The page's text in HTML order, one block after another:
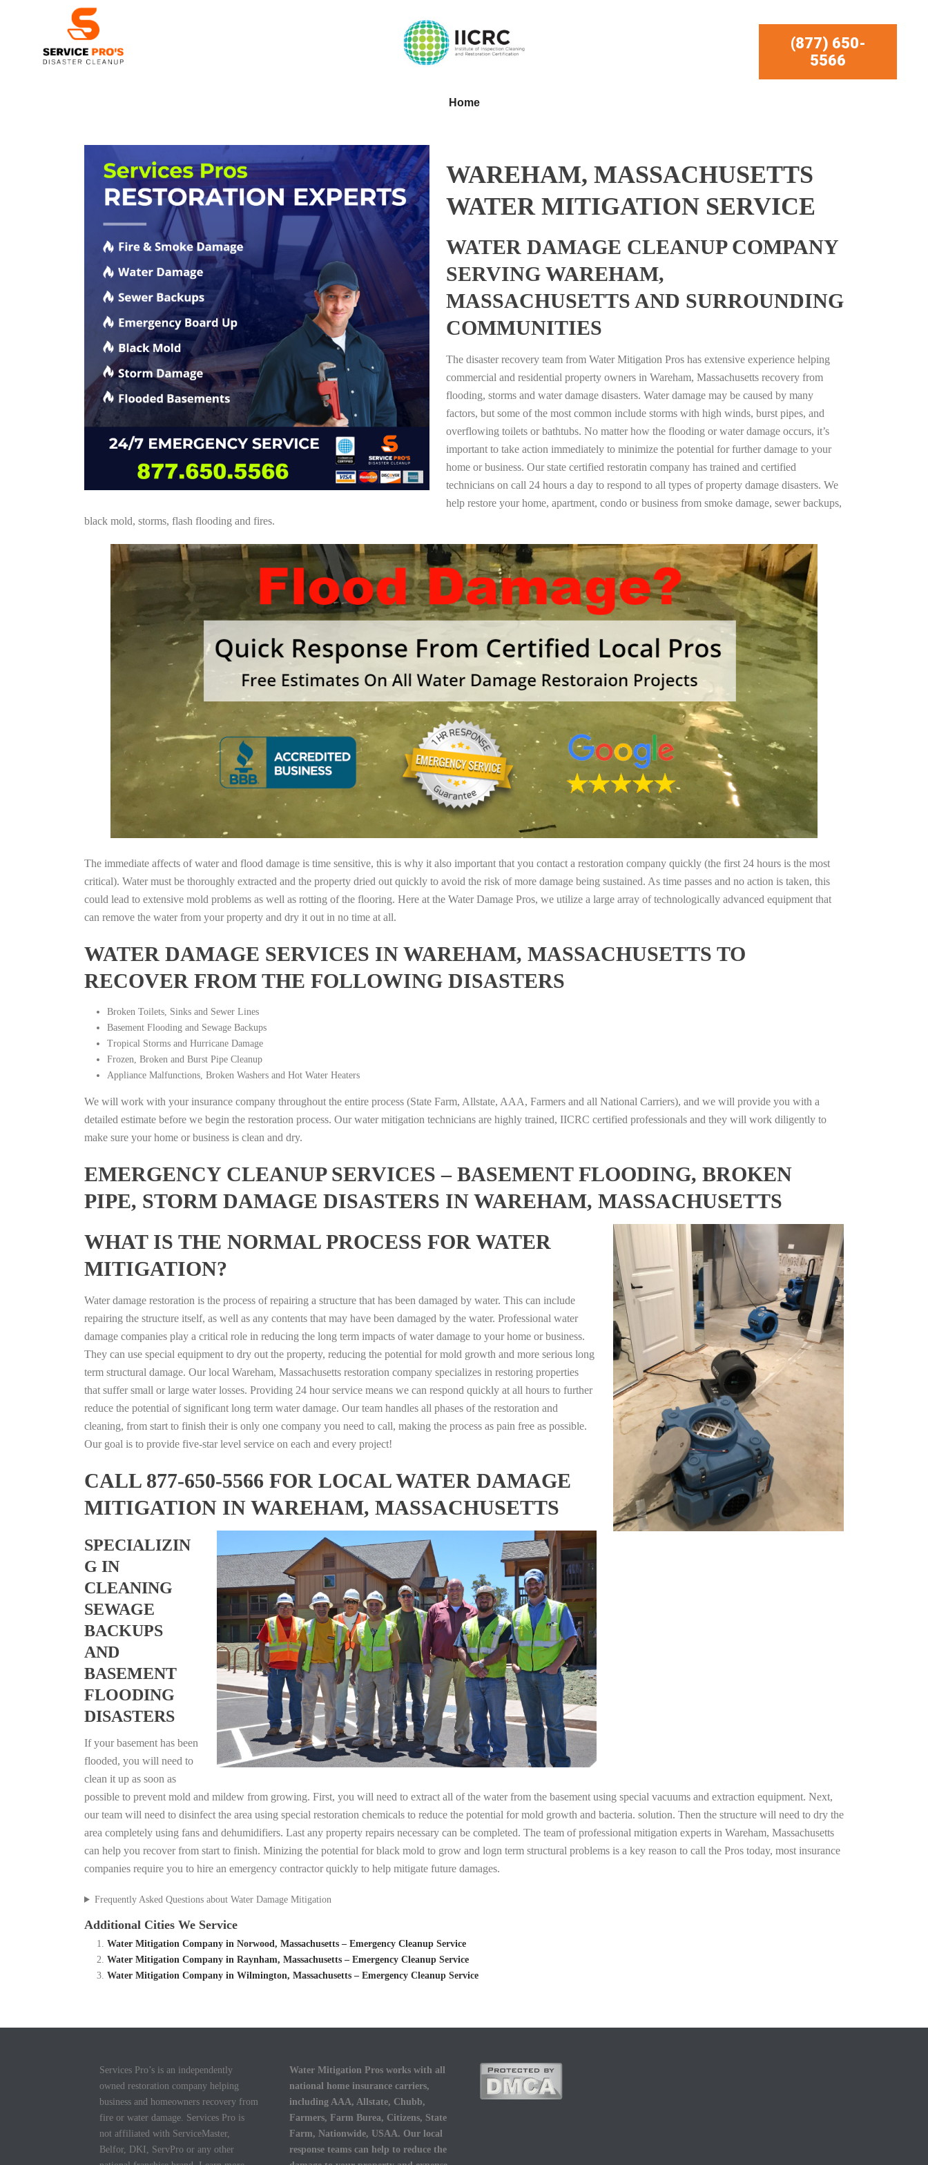
(877) 650-
5566
Home
WAREHAM, MASSACHUSETTS
WATER MITIGATION SERVICE
WATER DAMAGE CLEANUP COMPANY
SERVING WAREHAM,
MASSACHUSETTS AND SURROUNDING
COMMUNITIES
The disaster recovery team from Water Mitigation Pros has extensive experience helping
commercial and residential property owners in Wareham, Massachusetts recovery from
flooding, storms and water damage disasters. Water damage may be caused by many
factors, but some of the most common include storms with high winds, burst pipes, and
overflowing toilets or bathtubs. No matter how the flooding or water damage occurs, it’s
important to take action immediately to minimize the potential for further damage to your
home or business. Our state certified restoratin company has trained and certified
technicians on call 24 hours a day to respond to all types of property damage disasters. We
help restore your home, apartment, condo or business from smoke damage, sewer backups,
black mold, storms, flash flooding and fires.
The immediate affects of water and flood damage is time sensitive, this is why it also important that you contact a restoration company quickly (the first 24 hours is the most
critical). Water must be thoroughly extracted and the property dried out quickly to avoid the risk of more damage being sustained. As time passes and no action is taken, this
could lead to extensive mold problems as well as rotting of the flooring. Here at the Water Damage Pros, we utilize a large array of technologically advanced equipment that
can remove the water from your property and dry it out in no time at all.
WATER DAMAGE SERVICES IN WAREHAM, MASSACHUSETTS TO
RECOVER FROM THE FOLLOWING DISASTERS
Broken Toilets, Sinks and Sewer Lines
Basement Flooding and Sewage Backups
Tropical Storms and Hurricane Damage
Frozen, Broken and Burst Pipe Cleanup
Appliance Malfunctions, Broken Washers and Hot Water Heaters
We will work with your insurance company throughout the entire process (State Farm, Allstate, AAA, Farmers and all National Carriers), and we will provide you with a
detailed estimate before we begin the restoration process. Our water mitigation technicians are highly trained, IICRC certified professionals and they will work diligently to
make sure your home or business is clean and dry.
EMERGENCY CLEANUP SERVICES – BASEMENT FLOODING, BROKEN
PIPE, STORM DAMAGE DISASTERS IN WAREHAM, MASSACHUSETTS
WHAT IS THE NORMAL PROCESS FOR WATER
MITIGATION?
Water damage restoration is the process of repairing a structure that has been damaged by water. This can include
repairing the structure itself, as well as any contents that may have been damaged by the water. Professional water
damage companies play a critical role in reducing the long term impacts of water damage to your home or business.
They can use special equipment to dry out the property, reducing the potential for mold growth and more serious long
term structural damage. Our local Wareham, Massachusetts restoration company specializes in restoring properties
that suffer small or large water losses. Providing 24 hour service means we can respond quickly at all hours to further
reduce the potential of significant long term water damage. Our team handles all phases of the restoration and
cleaning, from start to finish their is only one company you need to call, making the process as pain free as possible.
Our goal is to provide five-star level service on each and every project!
CALL 877-650-5566 FOR LOCAL WATER DAMAGE
MITIGATION IN WAREHAM, MASSACHUSETTS
SPECIALIZIN
G IN
CLEANING
SEWAGE
BACKUPS
AND
BASEMENT
FLOODING
DISASTERS
If your basement has been
flooded, you will need to
clean it up as soon as
possible to prevent mold and mildew from growing. First, you will need to extract all of the water from the basement using special vacuums and extraction equipment. Next,
our team will need to disinfect the area using special restoration chemicals to reduce the potential for mold growth and bacteria. solution. Then the structure will need to dry the
area completely using fans and dehumidifiers. Last any property repairs necessary can be completed. The team of professional mitigation experts in Wareham, Massachusetts
can help you recover from start to finish. Minizing the potential for black mold to grow and logn term structural problems is a key reason to call the Pros today, most insurance
companies require you to hire an emergency contractor quickly to help mitigate future damages.
Frequently Asked Questions about Water Damage Mitigation
Additional Cities We Service
Water Mitigation Company in Norwood, Massachusetts – Emergency Cleanup Service
Water Mitigation Company in Raynham, Massachusetts – Emergency Cleanup Service
Water Mitigation Company in Wilmington, Massachusetts – Emergency Cleanup Service
Services Pro’s is an independently
owned restoration company helping
business and homeowners recovery from
fire or water damage. Services Pro is
not affiliated with ServiceMaster,
Belfor, DKI, ServPro or any other
Water Mitigation Pros works with all
national home insurance carriers,
including AAA, Allstate, Chubb,
Farmers, Farm Burea, Citizens, State
Farm, Nationwide, USAA. Our local
response teams can help to reduce the